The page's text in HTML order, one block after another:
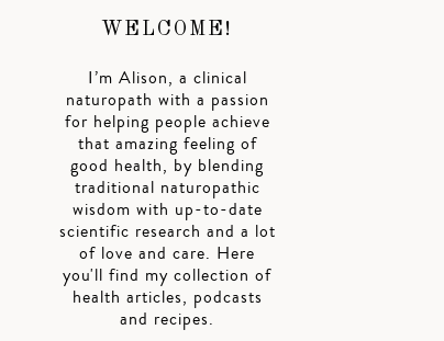
WELCOME!
I’m Alison, a clinical
naturopath with a passion
for helping people achieve
that amazing feeling of
good health, by blending
traditional naturopathic
wisdom with up-to-date
scientific research and a lot
of love and care. Here
you'll find my collection of
health articles, podcasts
and recipes.